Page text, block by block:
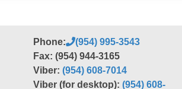
Phone:
(954) 995-3543
Fax: (954) 944-3165
Viber:(954) 608-7014
Viber (for desktop):(954) 608-